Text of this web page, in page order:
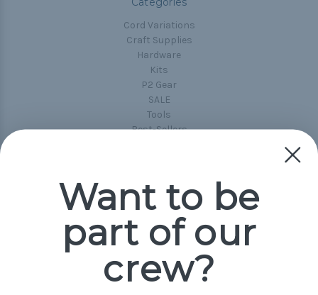
Cord Variations
Craft Supplies
Hardware
Kits
P2 Gear
SALE
Tools
Best-Sellers
Popular Brands
Paracord Planet
Jig Pro Shop
Want to be
part of our
crew?